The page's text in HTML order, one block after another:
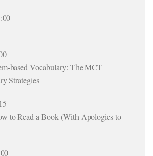
based Vocabulary: The MCT
Strategies
to Read a Book (With Apologies to